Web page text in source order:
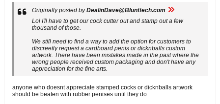
Originally posted byDealinDave@Blunttech.com
Lol I'll have to get our cock cutter out and stamp out a few
thousand of those.
We still need to find a way to add the option for customers to
discreetly request a cardboard penis or dicknballs custom
artwork. There have been mistakes made in the past where the
wrong people received custom packaging and don't have any
appreciation for the fine arts.
anyone who doesnt appreciate stamped cocks or dicknballs artwork
should be beaten with rubber penises until they do